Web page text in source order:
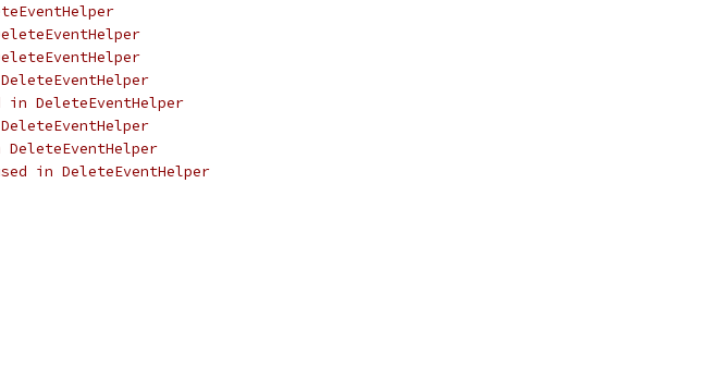
DeleteEventHelper
in DeleteEventHelper